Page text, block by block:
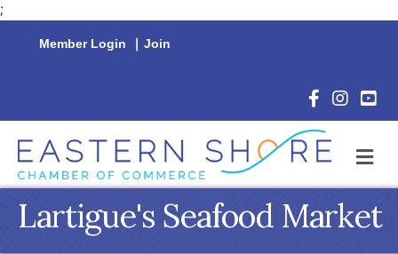
;
Member Login | Join
Facebook
Lartigue's Seafood Market